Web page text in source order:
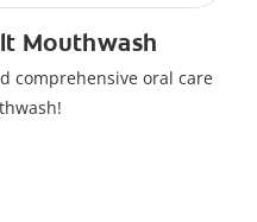
Mouthwash
comprehensive oral care